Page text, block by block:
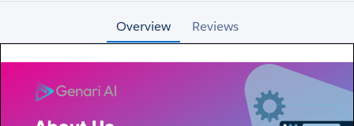
Overview Reviews